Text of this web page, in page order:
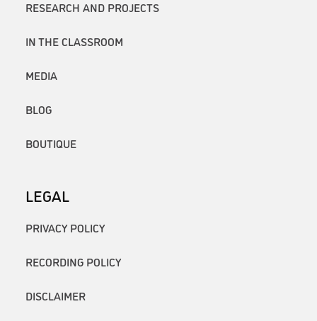
RESEARCH AND PROJECTS
IN THE CLASSROOM
MEDIA
BLOG
BOUTIQUE
LEGAL
PRIVACY POLICY
RECORDING POLICY
DISCLAIMER